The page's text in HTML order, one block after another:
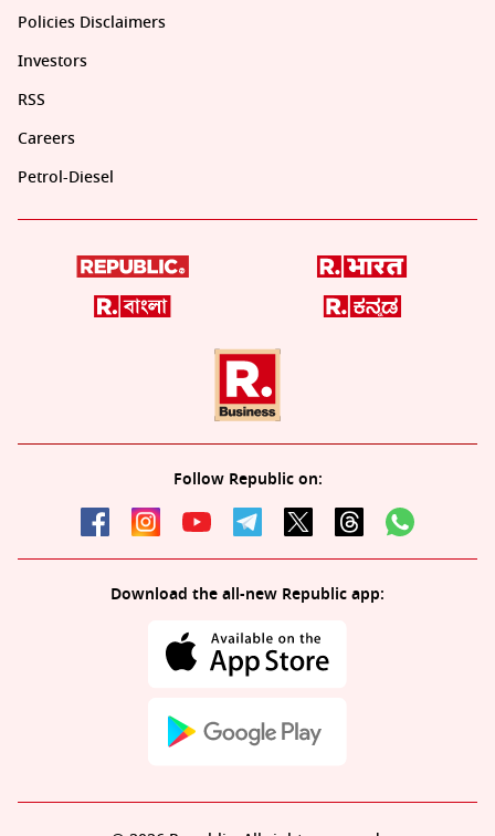
Policies Disclaimers
Investors
RSS
Careers
Petrol-Diesel
Follow Republic on:
Download the all-new Republic app: